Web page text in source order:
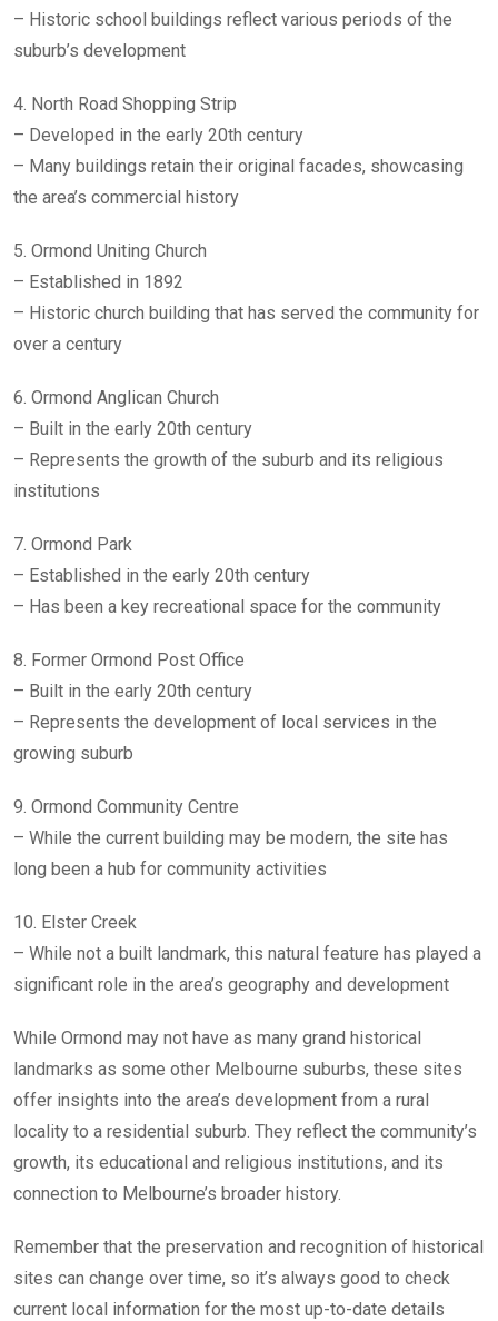
– Historic school buildings reflect various periods of the
suburb’s development
4. North Road Shopping Strip
– Developed in the early 20th century
– Many buildings retain their original facades, showcasing
the area’s commercial history
5. Ormond Uniting Church
– Established in 1892
– Historic church building that has served the community for
over a century
6. Ormond Anglican Church
– Built in the early 20th century
– Represents the growth of the suburb and its religious
institutions
7. Ormond Park
– Established in the early 20th century
– Has been a key recreational space for the community
8. Former Ormond Post Office
– Built in the early 20th century
– Represents the development of local services in the
growing suburb
9. Ormond Community Centre
– While the current building may be modern, the site has
long been a hub for community activities
10. Elster Creek
– While not a built landmark, this natural feature has played a
significant role in the area’s geography and development
While Ormond may not have as many grand historical
landmarks as some other Melbourne suburbs, these sites
offer insights into the area’s development from a rural
locality to a residential suburb. They reflect the community’s
growth, its educational and religious institutions, and its
connection to Melbourne’s broader history.
Remember that the preservation and recognition of historical
sites can change over time, so it’s always good to check
current local information for the most up-to-date details